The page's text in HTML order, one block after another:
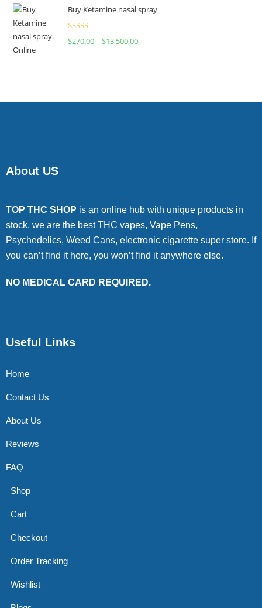
Buy Ketamine nasal spray
Rated
$270.00– $13,500.00
About US
TOP THC SHOP is an online hub with unique products in
stock, we are the best THC vapes, Vape Pens,
Psychedelics, Weed Cans, electronic cigarette super store. If
you can’t find it here, you won’t find it anywhere else.
NO MEDICAL CARD REQUIRED.
Useful Links
Home
Contact Us
About Us
Reviews
FAQ
Shop
Cart
Checkout
Order Tracking
Wishlist